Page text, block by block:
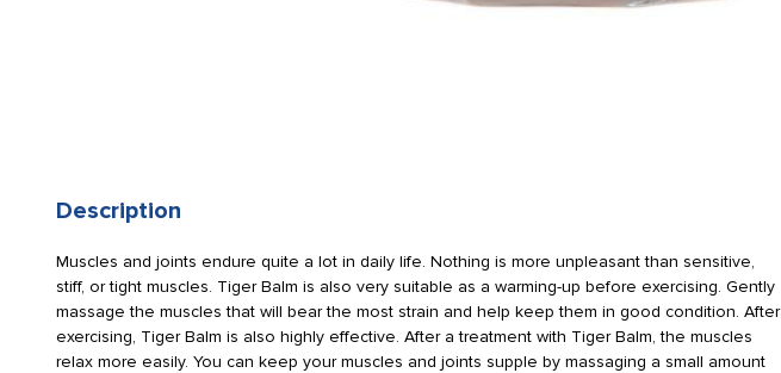
Description
Muscles and joints endure quite a lot in daily life. Nothing is more unpleasant than sensitive,
stiff, or tight muscles. Tiger Balm is also very suitable as a warming-up before exercising. Gently
massage the muscles that will bear the most strain and help keep them in good condition. After
exercising, Tiger Balm is also highly effective. After a treatment with Tiger Balm, the muscles
relax more easily. You can keep your muscles and joints supple by massaging a small amount